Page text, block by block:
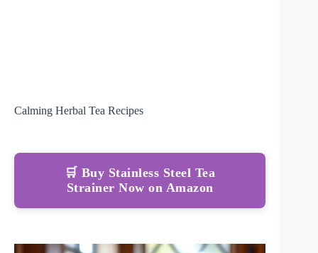
Calming Herbal Tea Recipes
🛒 Buy Stainless Steel Tea
Strainer Now on Amazon